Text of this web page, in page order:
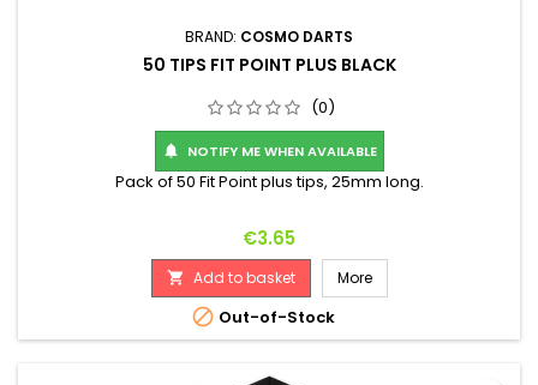
BRAND: COSMO DARTS
50 TIPS FIT POINT PLUS BLACK
(0)
 NOTIFY ME WHEN AVAILABLE
Pack of 50 Fit Point plus tips, 25mm long.
Price
€3.65
 Add to basket More
 Out-of-Stock